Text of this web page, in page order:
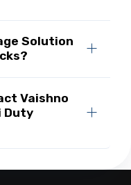
Solution
Vaishno
Duty